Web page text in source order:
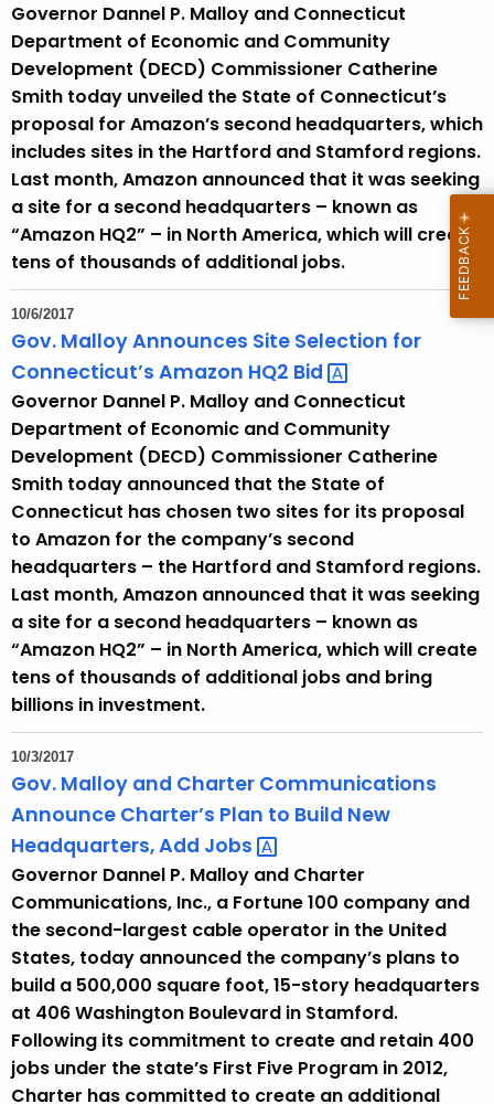
Governor Dannel P. Malloy and Connecticut
Department of Economic and Community
Development (DECD) Commissioner Catherine
Smith today unveiled the State of Connecticut’s
proposal for Amazon’s second headquarters, which
includes sites in the Hartford and Stamford regions.
Last month, Amazon announced that it was seeking
a site for a second headquarters – known as
“Amazon HQ2” – in North America, which will create
tens of thousands of additional jobs.
10/6/2017
Gov. Malloy Announces Site Selection for
Connecticut’s Amazon HQ2 Bid
Governor Dannel P. Malloy and Connecticut
Department of Economic and Community
Development (DECD) Commissioner Catherine
Smith today announced that the State of
Connecticut has chosen two sites for its proposal
to Amazon for the company’s second
headquarters – the Hartford and Stamford regions.
Last month, Amazon announced that it was seeking
a site for a second headquarters – known as
“Amazon HQ2” – in North America, which will create
tens of thousands of additional jobs and bring
billions in investment.
10/3/2017
Gov. Malloy and Charter Communications
Announce Charter’s Plan to Build New
Headquarters, Add Jobs
Governor Dannel P. Malloy and Charter
Communications, Inc., a Fortune 100 company and
the second-largest cable operator in the United
States, today announced the company’s plans to
build a 500,000 square foot, 15-story headquarters
at 406 Washington Boulevard in Stamford.
Following its commitment to create and retain 400
jobs under the state’s First Five Program in 2012,
Charter has committed to create an additional